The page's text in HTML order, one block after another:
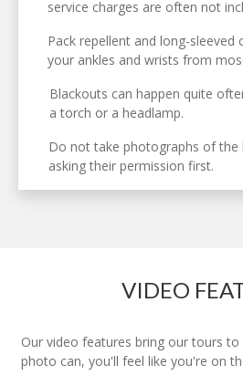
service charges are often not
Pack repellent and long-
your ankles and wrists from
Blackouts can happen quite
a torch or a headlamp.
Do not take photographs of
asking their permission first.
VIDEO
Our video features bring our tours
photo can, you'll feel like you're on